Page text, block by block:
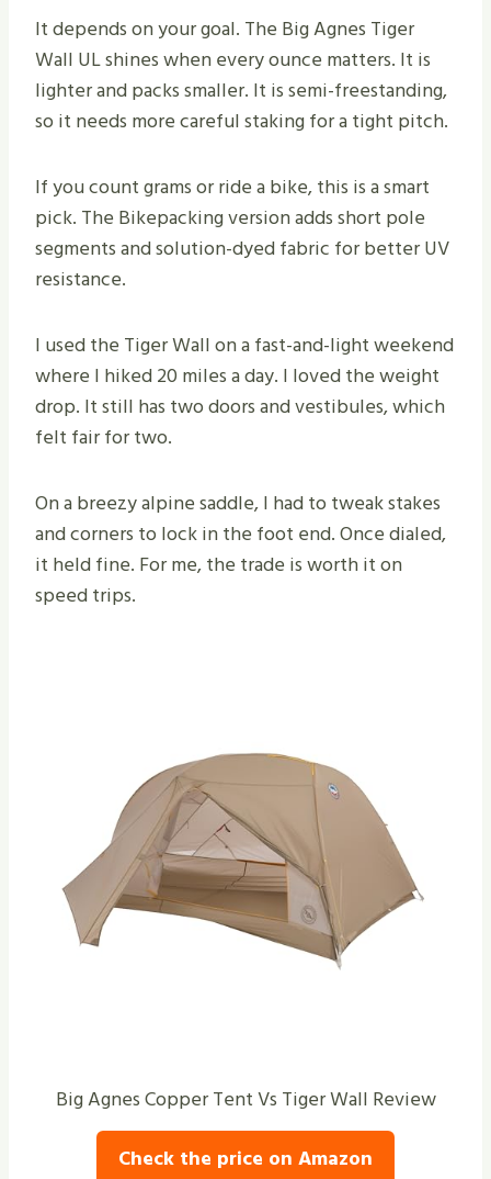
It depends on your goal. The Big Agnes Tiger
Wall UL shines when every ounce matters. It is
lighter and packs smaller. It is semi-freestanding,
so it needs more careful staking for a tight pitch.
If you count grams or ride a bike, this is a smart
pick. The Bikepacking version adds short pole
segments and solution-dyed fabric for better UV
resistance.
I used the Tiger Wall on a fast-and-light weekend
where I hiked 20 miles a day. I loved the weight
drop. It still has two doors and vestibules, which
felt fair for two.
On a breezy alpine saddle, I had to tweak stakes
and corners to lock in the foot end. Once dialed,
it held fine. For me, the trade is worth it on
speed trips.
Big Agnes Copper Tent Vs Tiger Wall Review
Check the price on Amazon